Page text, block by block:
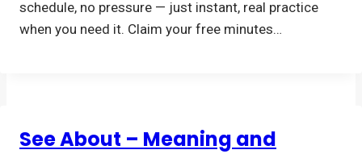
schedule, no pressure — just instant, real practice
when you need it. Claim your free minutes…
See About – Meaning and